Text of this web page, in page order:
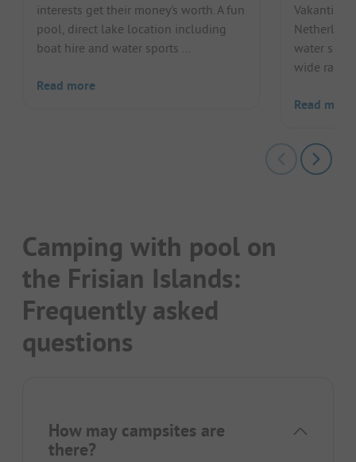
interests get their money's worth. A fun
pool, direct lake location including
boat hire and water sports ...
Read more
water
wide
Read more
Camping with pool on
the Frisian Islands:
Frequently asked
questions
How may campsites are
there?